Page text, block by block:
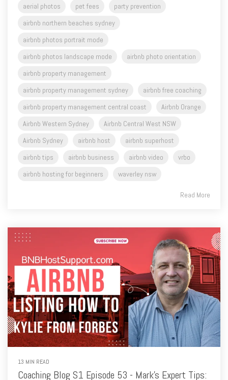
airbnb photos portrait mode
airbnb photos landscape mode
airbnb property management
airbnb property management sydney
airbnb free coaching
airbnb property management central coast
Airbnb Western Sydney
Airbnb Central West NSW
Airbnb Sydney
airbnb host
airbnb superhost
airbnb tips
airbnb business airbnb video
airbnb hosting for beginners
waverley nsw
13 MIN READ
Coaching Blog S1 Episode 53 - Mark's Expert Tips:
Enhancing Your Airbnb Listing - Kylie from Forbes
NSW, Masterclass